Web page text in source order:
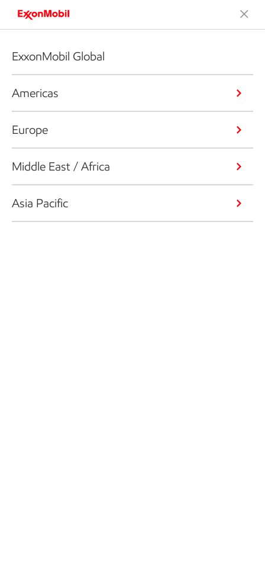
ExxonMobil Global
Americas
Europe
Middle East / Africa
Asia Pacific